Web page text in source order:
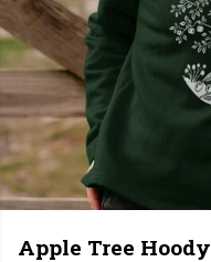
Apple Tree Hoody